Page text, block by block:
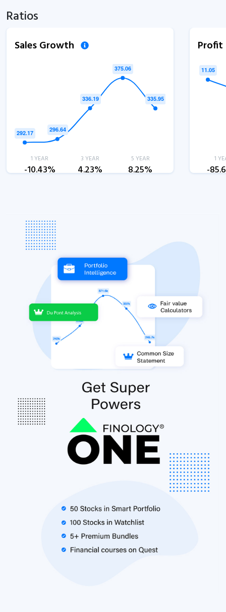
Ratios
Sales Growth
1 YEAR
-10.43%
3 YEAR
4.23%
5 YEAR
8.25%
1
-